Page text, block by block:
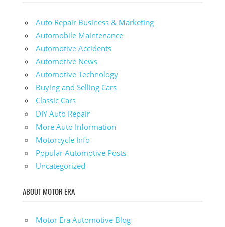
Auto Repair Business & Marketing
Automobile Maintenance
Automotive Accidents
Automotive News
Automotive Technology
Buying and Selling Cars
Classic Cars
DIY Auto Repair
More Auto Information
Motorcycle Info
Popular Automotive Posts
Uncategorized
ABOUT MOTOR ERA
Motor Era Automotive Blog